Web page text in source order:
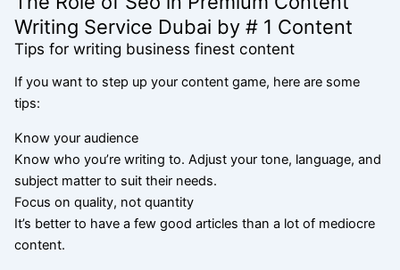
Writing Service Dubai by # 1 Content
Tips for writing business finest content
If you want to step up your content game, here are some
tips:
Know your audience
Know who you’re writing to. Adjust your tone, language, and
subject matter to suit their needs.
Focus on quality, not quantity
It’s better to have a few good articles than a lot of mediocre
content.